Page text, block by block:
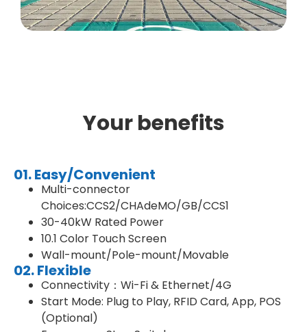
Your benefits
01. Easy/Convenient
Multi-connector
Choices:CCS2/CHAdeMO/GB/CCS1
30-40kW Rated Power
10.1 Color Touch Screen
Wall-mount/Pole-mount/Movable
02. Flexible
Connectivity：Wi-Fi & Ethernet/4G
Start Mode: Plug to Play, RFID Card, App, POS
(Optional)